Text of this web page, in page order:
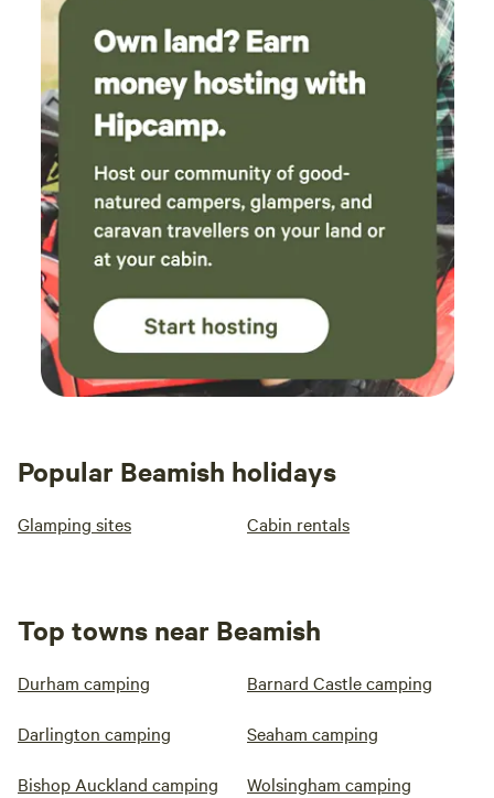
Popular Beamish holidays
Glamping sites Cabin rentals
Top towns near Beamish
Durham camping Barnard Castle camping
Darlington camping Seaham camping
Bishop Auckland camping Wolsingham camping